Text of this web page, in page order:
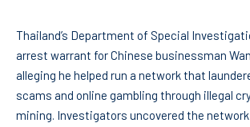
Thailand’s Department of Special
arrest warrant for Chinese businessman
alleging he helped run a network that
scams and online gambling through illegal
mining. Investigators uncovered the